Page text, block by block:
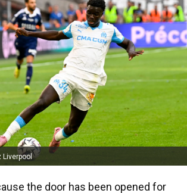
Liverpool
the door has been opened for